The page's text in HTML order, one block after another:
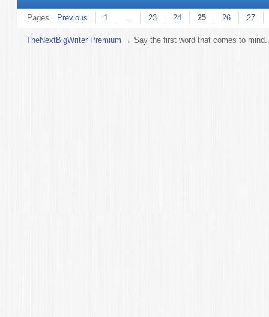
Pages Previous 1 … 23 24 25 26 27
TheNextBigWriter Premium → Say the first word that comes to